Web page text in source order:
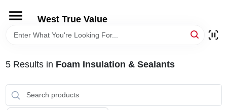
content
West True Value
HOME
DEPARTMENTS
BRANDS
5Results in Foam Insulation & Sealants